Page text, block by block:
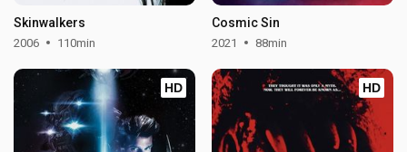
Skinwalkers
2006 110min
Cosmic Sin
2021 88min
HD HD